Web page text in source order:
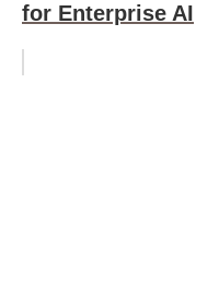
for Enterprise AI